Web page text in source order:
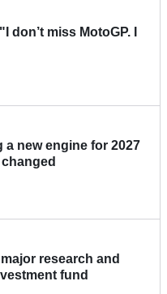
don’t miss MotoGP. I
a new engine for 2027
research and
fund